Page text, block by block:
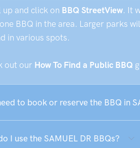
up and click on BBQ StreetView. It
BBQ in the area. Larger parks
in various spots.
out our How To Find a Public BBQ
to book or reserve the BBQ in
I use the SAMUEL DR BBQs?